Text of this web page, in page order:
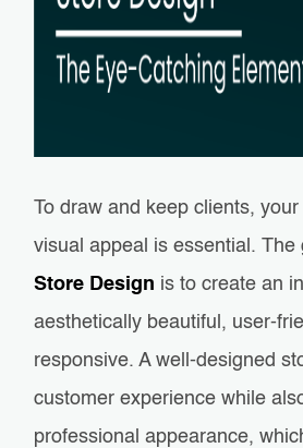
To draw and keep clients, your
visual appeal is essential.
Store Design is to create an
aesthetically beautiful, user-
responsive. A well-designed
customer experience while
professional appearance,